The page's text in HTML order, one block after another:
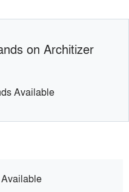
on Architizer
Available